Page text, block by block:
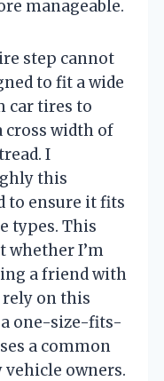
manageable.
step cannot
to fit a wide
car tires to
width of
I
this
to ensure it fits
types. This
whether I’m
a friend with
on this
a one-size-fits-
a common
vehicle owners.